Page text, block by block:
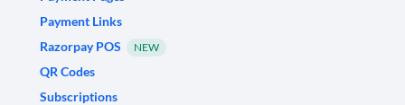
Payment Links
Razorpay POS
NEW
QR Codes
Subscriptions